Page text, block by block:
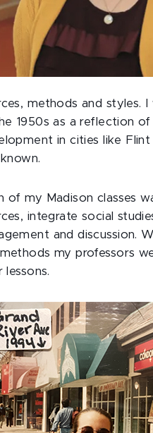
methods and
1950s as a reflection
in cities like
known.
of my Madison classes
integrate social
and discussion.
my professors
lessons.